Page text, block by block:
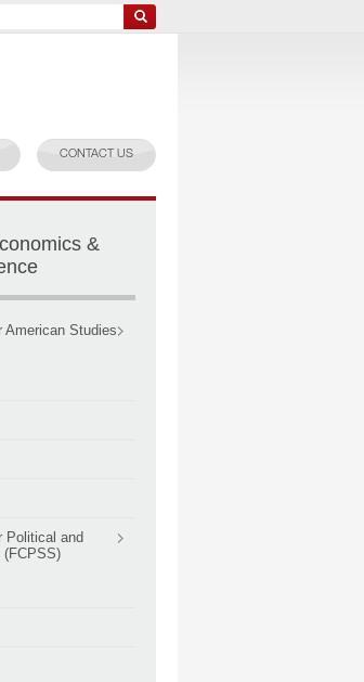
CONTACT US
&
American Studies
Political and